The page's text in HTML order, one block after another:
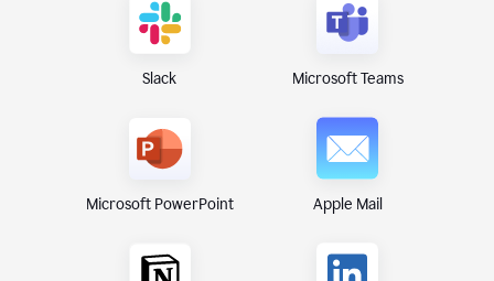
Slack Microsoft Teams
Microsoft PowerPoint Apple Mail